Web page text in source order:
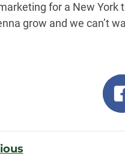
for a New
grow and we can’t